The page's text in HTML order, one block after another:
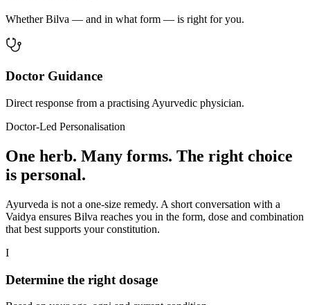
Whether Bilva — and in what form — is right for you.
Doctor Guidance
Direct response from a practising Ayurvedic physician.
Doctor-Led Personalisation
One herb. Many forms. The right choice
is personal.
Ayurveda is not a one-size remedy. A short conversation with a
Vaidya ensures Bilva reaches you in the form, dose and combination
that best supports your constitution.
I
Determine the right dosage